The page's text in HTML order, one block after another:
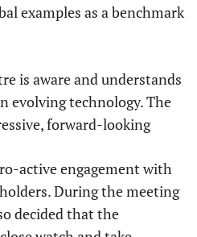
examples as a benchmark
is aware and understands
evolving technology. The
forward-looking
active engagement with
During the meeting
decided that the